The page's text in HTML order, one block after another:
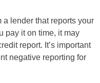
a lender that reports your
pay it on time, it may
report. It’s important
negative reporting for